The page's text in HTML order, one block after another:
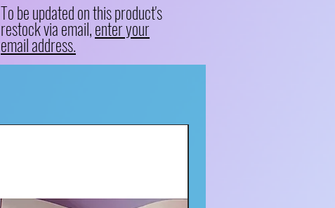
To be updated on this product's
restock via email,enter your
email address.